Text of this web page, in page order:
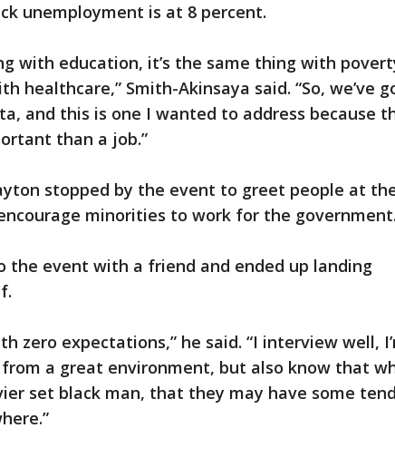
unemployment is at 8 percent.
with education, it’s the same thing with
healthcare,” Smith-Akinsaya said. “So, we’ve
and this is one I wanted to address because
than a job.”
stopped by the event to greet people at
minorities to work for the government.
the event with a friend and ended up landing
zero expectations,” he said. “I interview well,
a great environment, but also know that
set black man, that they may have some